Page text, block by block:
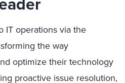
IT operations via the
the way
optimize their technology
proactive issue resolution,